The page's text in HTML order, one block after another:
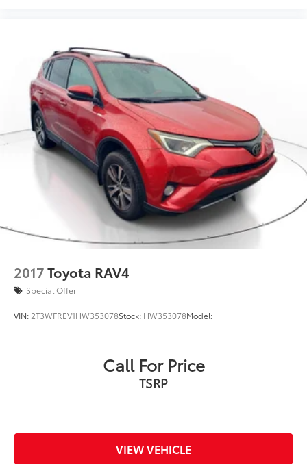
2017Toyota RAV4
Special Offer
VIN: 2T3WFREV1HW353078Stock: HW353078Model:
Call For Price
TSRP
VIEW VEHICLE